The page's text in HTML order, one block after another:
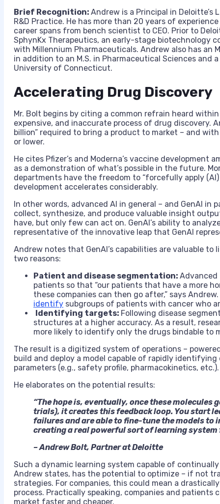
Brief Recognition: Andrew is a Principal in
R&D Practice. He has more than 20 years of
career spans from bench scientist to CEO. Prior to
SphynKx Therapeutics, an early-stage biotechnology
with Millennium Pharmaceuticals. Andrew also has an
in addition to an M.S. in Pharmaceutical Sciences and
University of Connecticut.
Accelerating Drug Discovery
Mr. Bolt begins by citing a common refrain heard
expensive, and inaccurate process of drug discovery.
billion” required to bring a product to market – and
or lower.
He cites Pfizer’s and Moderna’s vaccine
as a demonstration of what’s possible in the future.
departments have the freedom to “forcefully apply
development accelerates considerably.
In other words, advanced AI in general – and GenAI
collect, synthesize, and produce valuable insight
have, but only few can act on. GenAI’s ability to
representative of the innovative leap that GenAI
Andrew notes that GenAI’s capabilities are valuable
two reasons:
Patient and disease segmentation:
patients so that “our patients that have a more
these companies can then go after,” says
identify subgroups of patients with cancer who
Identifying targets: Following disease
structures at a higher accuracy. As a result,
more likely to identify only the drugs bindable to
The result is a digitized system of operations –
build and deploy a model capable of rapidly
parameters (e.g., safety profile, pharmacokinetics, etc.).
He elaborates on the potential results:
“The hope is, eventually, once these
trials), it creates this feedback loop. You start
failures and are able to fine-tune the models
creating a real powerful sort of learning system
– Andrew Bolt, Partner at Deloitte
Such a dynamic learning system capable of
Andrew states, has the potential to optimize – if not
strategies. For companies, this could mean a
process. Practically speaking, companies and
market faster and cheaper.